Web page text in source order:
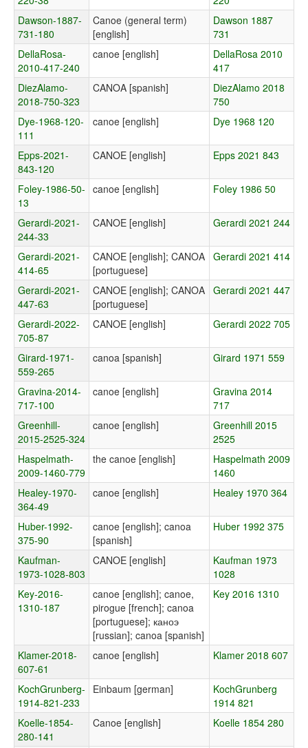
Dawson-1887-
731-180
Canoe (general term)
[english]
Dawson 1887
731
DellaRosa-
2010-417-240
canoe [english]
DellaRosa 2010
417
DiezAlamo-
2018-750-323
CANOA [spanish]
DiezAlamo 2018
750
Dye-1968-120-
111
canoe [english] Dye 1968 120
Epps-2021-
843-120
CANOE [english] Epps 2021 843
Foley-1986-50-
13
canoe [english] Foley 1986 50
Gerardi-2021-
244-33
CANOE [english] Gerardi 2021 244
Gerardi-2021-
414-65
CANOE [english]; CANOA
[portuguese]
Gerardi 2021 414
Gerardi-2021-
447-63
CANOE [english]; CANOA
[portuguese]
Gerardi 2021 447
Gerardi-2022-
705-87
CANOE [english] Gerardi 2022 705
Girard-1971-
559-265
canoa [spanish] Girard 1971 559
Gravina-2014-
717-100
canoe [english]
Gravina 2014
717
Greenhill-
2015-2525-324
canoe [english]
Greenhill 2015
2525
Haspelmath-
2009-1460-779
the canoe [english]
Haspelmath 2009
1460
Healey-1970-
364-49
canoe [english] Healey 1970 364
Huber-1992-
375-90
canoe [english]; canoa
[spanish]
Huber 1992 375
Kaufman-
1973-1028-803
CANOE [english]
Kaufman 1973
1028
Key-2016-
1310-187
canoe [english]; canoe,
pirogue [french]; canoa
[portuguese]; каноэ
[russian]; canoa [spanish]
Key 2016 1310
Klamer-2018-
607-61
canoe [english] Klamer 2018 607
KochGrunberg-
1914-821-233
Einbaum [german]
KochGrunberg
1914 821
Koelle-1854-
280-141
Canoe [english] Koelle 1854 280